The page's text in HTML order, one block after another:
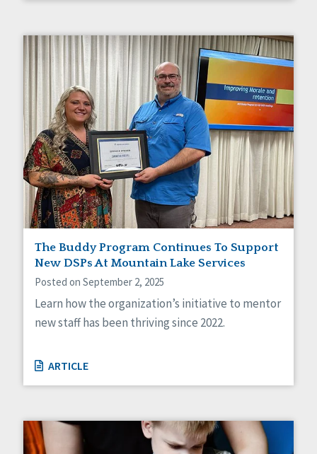
The Buddy Program Continues To Support
New DSPs At Mountain Lake Services
Posted on September 2, 2025
Learn how the organization’s initiative to mentor
new staff has been thriving since 2022.
ARTICLE